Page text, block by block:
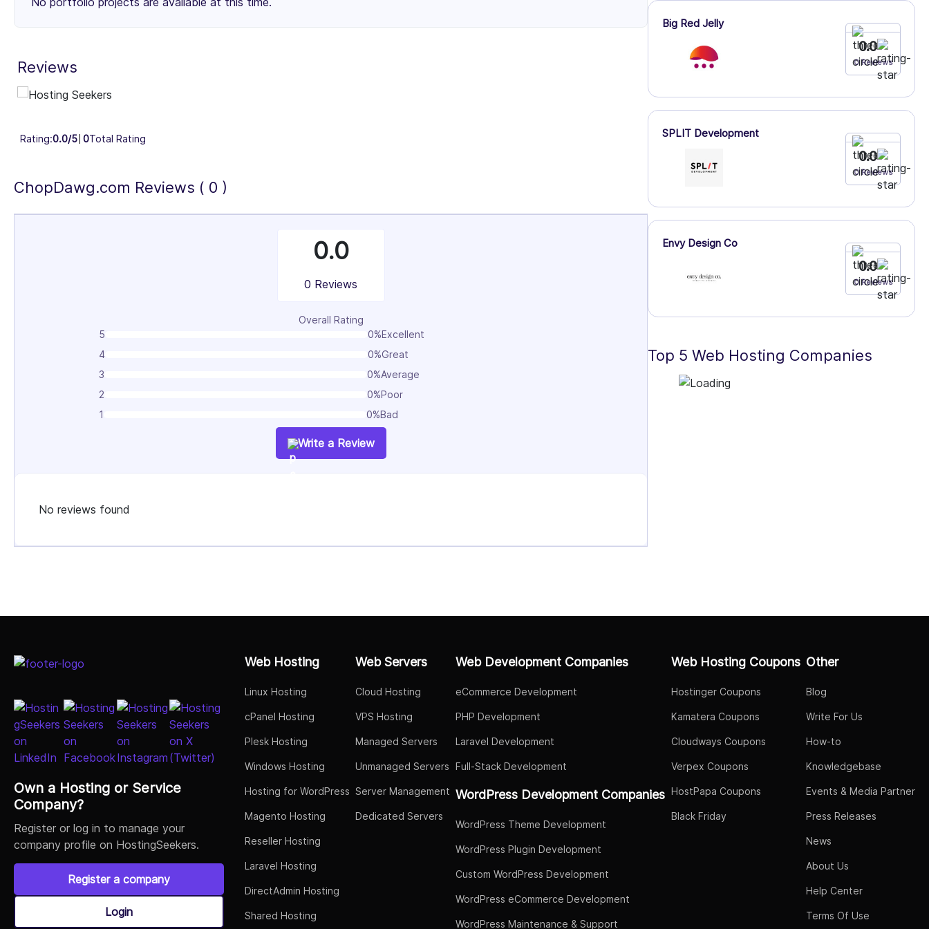
Reviews
Rating:0.0/5 0Total Rating
ChopDawg.com Reviews ( 0 )
0.0
0 Reviews
Overall Rating
5
0%Excellent
4
0%Great
3
0%Average
2
0%Poor
1
0%Bad
Write a Review
No reviews found
Big Red Jelly
0.0
0 Reviews
SPLIT Development
0.0
0 Reviews
Envy Design Co
0.0
0 Reviews
Top 5 Web Hosting Companies
Own a Hosting or Service
Company?
Register or log in to manage your
company profile on HostingSeekers.
Register a company
Login
Web Hosting
Linux Hosting
cPanel Hosting
Plesk Hosting
Windows Hosting
Hosting for WordPress
Magento Hosting
Reseller Hosting
Laravel Hosting
DirectAdmin Hosting
Shared Hosting
Web Servers
Cloud Hosting
VPS Hosting
Managed Servers
Unmanaged Servers
Server Management
Dedicated Servers
Web Development Companies
eCommerce Development
PHP Development
Laravel Development
Full-Stack Development
WordPress Development Companies
WordPress Theme Development
WordPress Plugin Development
Custom WordPress Development
WordPress eCommerce Development
WordPress Maintenance & Support
Web Hosting Coupons
Hostinger Coupons
Kamatera Coupons
Cloudways Coupons
Verpex Coupons
HostPapa Coupons
Black Friday
Other
Blog
Write For Us
How-to
Knowledgebase
Events & Media Partner
Press Releases
News
About Us
Help Center
Terms Of Use